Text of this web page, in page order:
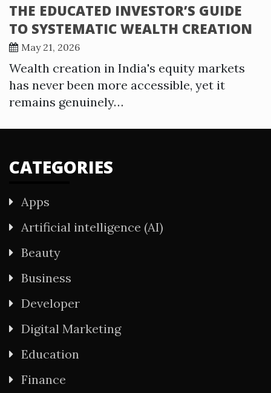
THE EDUCATED INVESTOR’S GUIDE
TO SYSTEMATIC WEALTH CREATION
May 21, 2026
Wealth creation in India's equity markets
has never been more accessible, yet it
remains genuinely…
CATEGORIES
Apps
Artificial intelligence (AI)
Beauty
Business
Developer
Digital Marketing
Education
Finance